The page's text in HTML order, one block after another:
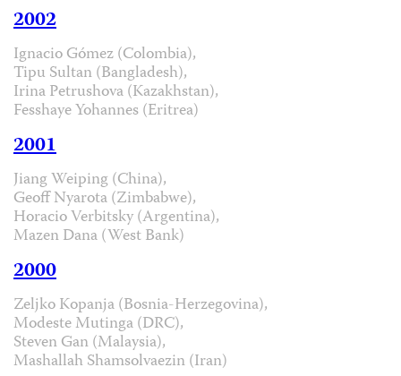
2002
Ignacio Gómez (Colombia),
Tipu Sultan (Bangladesh),
Irina Petrushova (Kazakhstan),
Fesshaye Yohannes (Eritrea)
2001
Jiang Weiping (China),
Geoff Nyarota (Zimbabwe),
Horacio Verbitsky (Argentina),
Mazen Dana (West Bank)
2000
Zeljko Kopanja (Bosnia-Herzegovina),
Modeste Mutinga (DRC),
Steven Gan (Malaysia),
Mashallah Shamsolvaezin (Iran)